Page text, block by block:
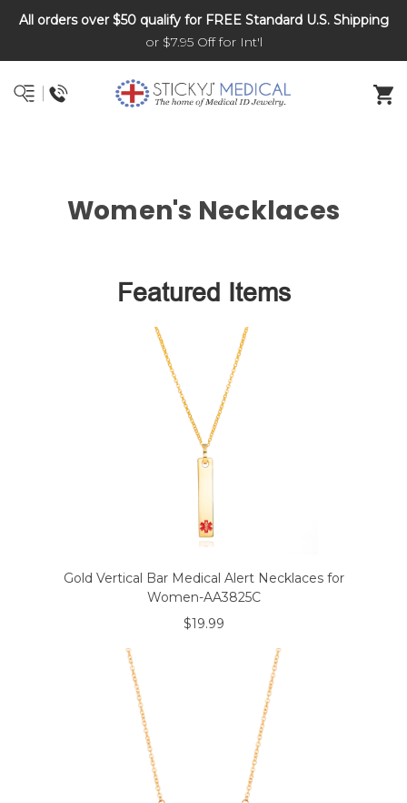
DNR and POLST
All orders over $50 qualify for FREE Standard U.S. Shipping
or $7.95 Off for Int'l
Women's Necklaces
Featured Items
Gold Vertical Bar Medical Alert Necklaces for
Women-AA3825C
$19.99